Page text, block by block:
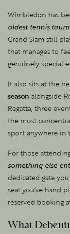
Wimbledon has
oldest tennis
Grand Slam still
that manages to
genuinely special
It also sits at the
season alongside
Regatta, three
the most
sport anywhere in
For those
something else
dedicated gate
seat you’ve hand
reserved booking
What